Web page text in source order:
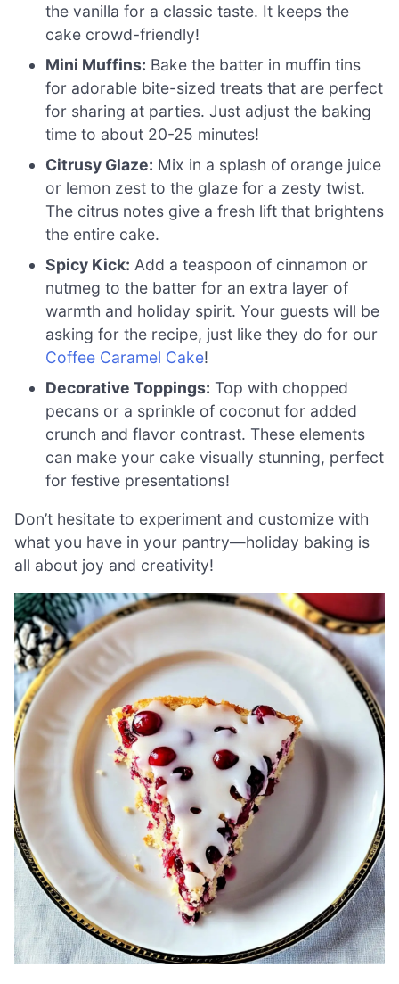
the vanilla for a classic taste. It keeps the
cake crowd-friendly!
Mini Muffins: Bake the batter in muffin tins
for adorable bite-sized treats that are perfect
for sharing at parties. Just adjust the baking
time to about 20-25 minutes!
Citrusy Glaze: Mix in a splash of orange juice
or lemon zest to the glaze for a zesty twist.
The citrus notes give a fresh lift that brightens
the entire cake.
Spicy Kick: Add a teaspoon of cinnamon or
nutmeg to the batter for an extra layer of
warmth and holiday spirit. Your guests will be
asking for the recipe, just like they do for our
Coffee Caramel Cake!
Decorative Toppings: Top with chopped
pecans or a sprinkle of coconut for added
crunch and flavor contrast. These elements
can make your cake visually stunning, perfect
for festive presentations!
Don’t hesitate to experiment and customize with
what you have in your pantry—holiday baking is
all about joy and creativity!